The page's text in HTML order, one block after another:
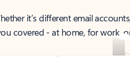
it’s different email
covered - at home, for work,